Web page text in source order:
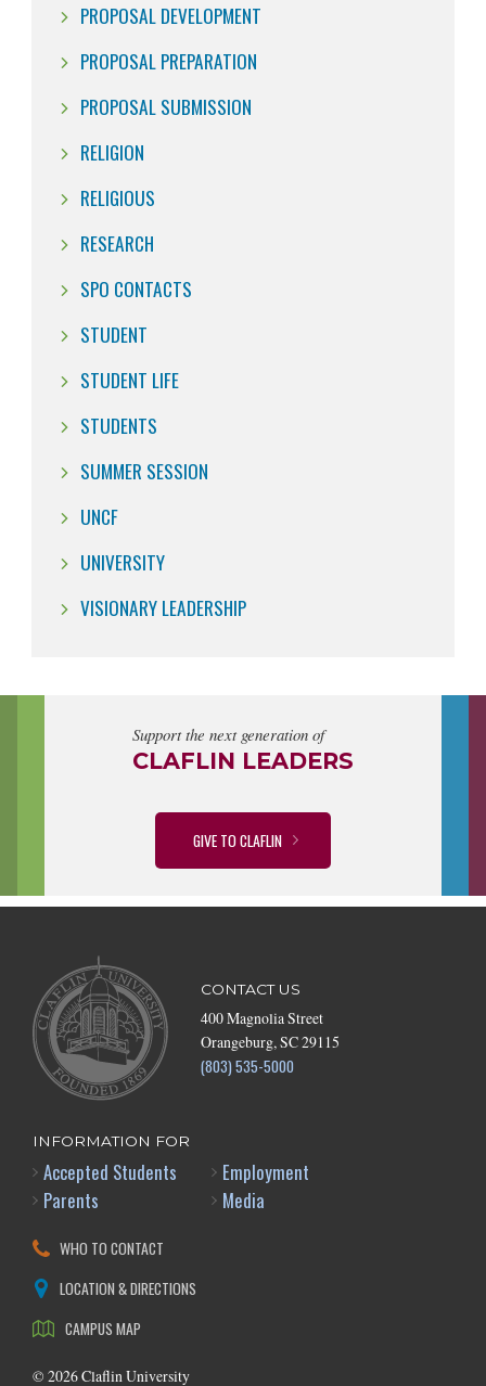
PROPOSAL DEVELOPMENT
PROPOSAL PREPARATION
PROPOSAL SUBMISSION
RELIGION
RELIGIOUS
RESEARCH
SPO CONTACTS
STUDENT
STUDENT LIFE
STUDENTS
SUMMER SESSION
UNCF
UNIVERSITY
VISIONARY LEADERSHIP
Support the next generation of
CLAFLIN LEADERS
GIVE TO CLAFLIN
CONTACT US
400 Magnolia Street
Orangeburg, SC 29115
(803) 535-5000
INFORMATION FOR
Accepted Students
Parents
Employment
Media
WHO TO CONTACT
LOCATION & DIRECTIONS
CAMPUS MAP
© 2026Claflin University